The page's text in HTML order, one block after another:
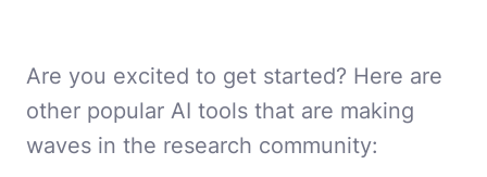
Are you excited to get started? Here are
other popular AI tools that are making
waves in the research community: